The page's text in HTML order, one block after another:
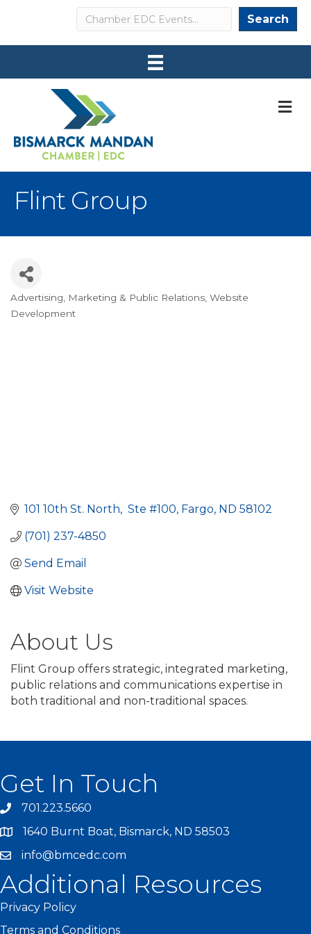
Search Search
Flint Group
Categories
Advertising Marketing & Public Relations Website
Development
101 10th St. North Ste #100 Fargo ND 58102
(701) 237-4850
Send Email
Visit Website
About Us
Flint Group offers strategic, integrated marketing,
public relations and communications expertise in
both traditional and non-traditional spaces.
Get In Touch
701.223.5660
1640 Burnt Boat, Bismarck, ND 58503
info@bmcedc.com
Additional Resources
Privacy Policy
Terms and Conditions